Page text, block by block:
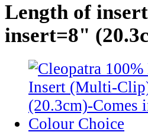
Length of
insert=8"